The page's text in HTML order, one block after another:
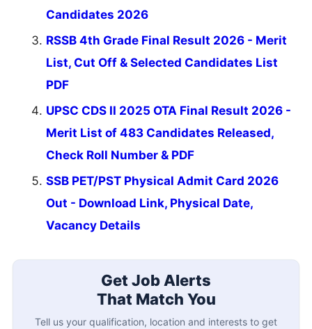
Candidates 2026
RSSB 4th Grade Final Result 2026 - Merit
List, Cut Off & Selected Candidates List
PDF
UPSC CDS II 2025 OTA Final Result 2026 -
Merit List of 483 Candidates Released,
Check Roll Number & PDF
SSB PET/PST Physical Admit Card 2026
Out - Download Link, Physical Date,
Vacancy Details
Get Job Alerts
That Match You
Tell us your qualification, location and interests to get